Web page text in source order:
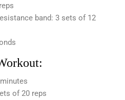
band: 3 sets of 12
of 20 reps